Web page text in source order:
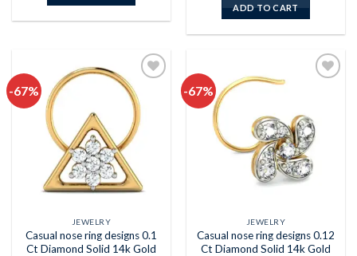
ADD TO CART
-67%
Add to
wishlist
JEWELRY
Casual nose ring designs 0.1
Ct Diamond Solid 14k Gold
-67%
JEWELRY
Casual nose ring designs 0.12
Ct Diamond Solid 14k Gold